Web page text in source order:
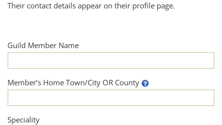
Their contact details appear on their profile page.
Guild Member Name
Member’s Home Town/City OR County
Speciality